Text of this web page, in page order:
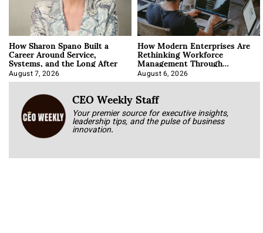
How Sharon Spano Built a
Career Around Service,
Systems, and the Long After
August 7, 2026
How Modern Enterprises Are
Rethinking Workforce
Management Through
Integration
August 6, 2026
CEO Weekly Staff
Your premier source for executive insights,
leadership tips, and the pulse of business
innovation.